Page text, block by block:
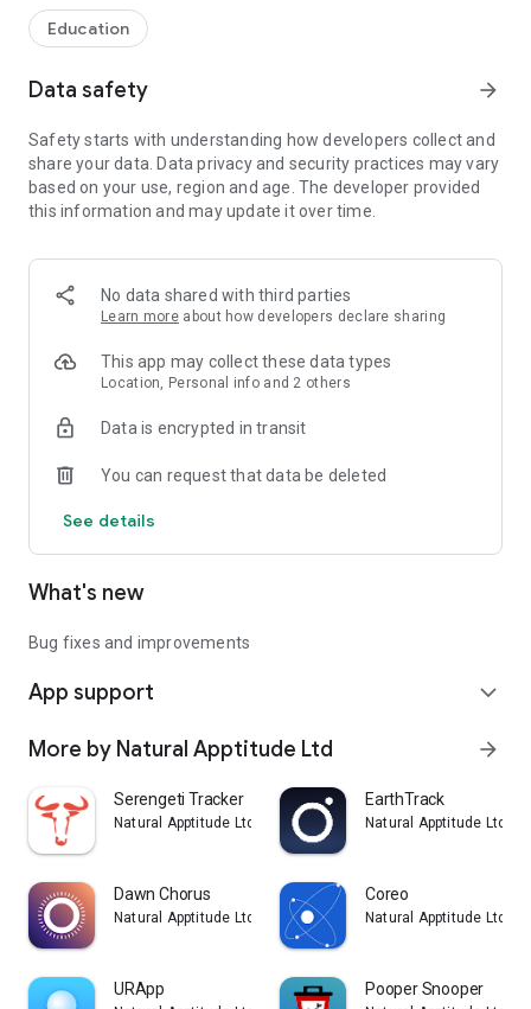
ecologists, developers, and a wide range of organisations and
individuals interested in swift conservation determine where
nesting opportunities for swifts would be best provided. By
helping to reverse the decline of this charismatic migrant
bird.
Education
Data safety arrow_forward
Safety starts with understanding how developers collect and
share your data. Data privacy and security practices may vary
based on your use, region and age. The developer provided
this information and may update it over time.
No data shared with third parties
Learn more about how developers declare sharing
This app may collect these data types
Location, Personal info and 2 others
Data is encrypted in transit
You can request that data be deleted
See details
What's new
Bug fixes and improvements
App support expand_more
More by Natural Apptitude Ltd arrow_forward
Serengeti Tracker
Natural Apptitude Ltd
EarthTrack
Natural Apptitude Ltd
Dawn Chorus
Natural Apptitude Ltd
Coreo
Natural Apptitude Ltd
URApp Pooper Snooper